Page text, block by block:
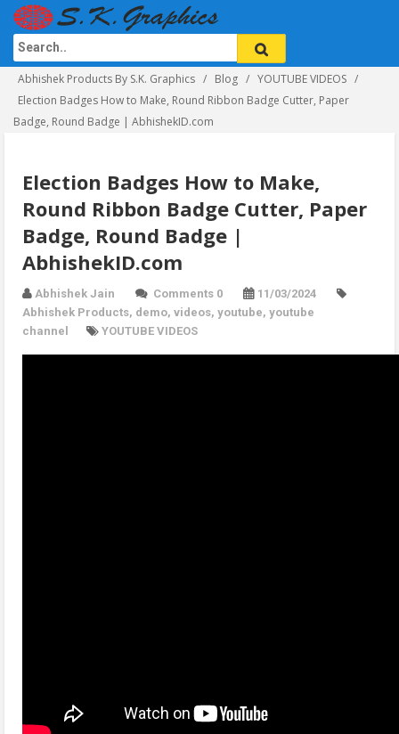
Abhishek Products By S.K. Graphics Blog
YOUTUBE VIDEOS
Election Badges How to Make, Round Ribbon Badge Cutter, Paper
Badge, Round Badge | AbhishekID.com
Election Badges How to Make,
Round Ribbon Badge Cutter, Paper
Badge, Round Badge |
AbhishekID.com
Abhishek Jain Comments 0
11/03/2024
Abhishek Products, demo, videos, youtube, youtube
channel
YOUTUBE VIDEOS